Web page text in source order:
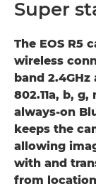
Super
The EOS R5
wireless
band
802.11a, b,
always-on
keeps the
allowing
with and
from